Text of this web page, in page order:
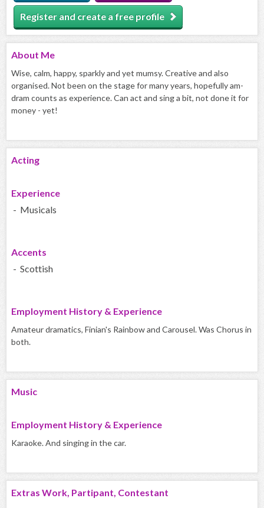
Register and create a free profile
About Me
Wise, calm, happy, sparkly and yet mumsy. Creative and also
organised. Not been on the stage for many years, hopefully am-
dram counts as experience. Can act and sing a bit, not done it for
money - yet!
Acting
Experience
- Musicals
Accents
- Scottish
Employment History & Experience
Amateur dramatics, Finian's Rainbow and Carousel. Was Chorus in
both.
Music
Employment History & Experience
Karaoke. And singing in the car.
Extras Work, Partipant, Contestant